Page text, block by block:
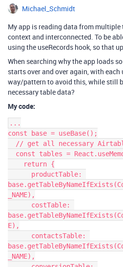
Michael_Schmidt
My app is reading data from
context and interconnected. To be
using the useRecords hook, so that
When searching why the app loads
starts over and over again, with each
way/pattern to avoid this, while still
necessary table data?
My code:
...
const base = useBase();
_NAME),
E),
_NAME),